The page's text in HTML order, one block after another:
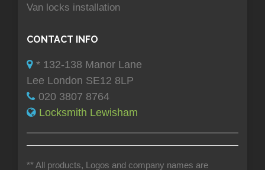
Van locks installation
CONTACT INFO
* 132-138 Manor Lane
Lee London SE12 8LP
020 3807 8764
Locksmith Lewisham
** All products, Logos and company names are